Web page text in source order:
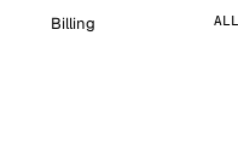
Billing